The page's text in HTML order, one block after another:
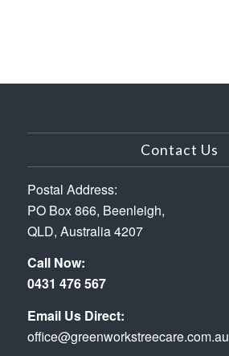
Contact Us
Postal Address:
PO Box 866, Beenleigh,
QLD, Australia 4207
Call Now:
0431 476 567
Email Us Direct:
office@greenworkstreecare.com.au